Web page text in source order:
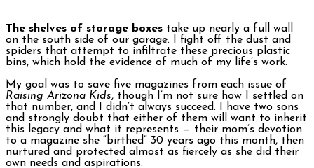
The shelves of storage boxes take up nearly a full wall
on the south side of our garage. I fight off the dust and
spiders that attempt to infiltrate these precious plastic
bins, which hold the evidence of much of my life’s work.
My goal was to save five magazines from each issue of
Raising Arizona Kids, though I’m not sure how I settled on
that number, and I didn’t always succeed. I have two sons
and strongly doubt that either of them will want to inherit
this legacy and what it represents — their mom’s devotion
to a magazine she “birthed” 30 years ago this month, then
nurtured and protected almost as fiercely as she did their
own needs and aspirations.